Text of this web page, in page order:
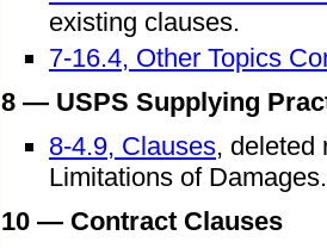
existing clauses.
7-16.4, Other Topics
8 — USPS Supplying
8-4.9, Clauses, deleted
Limitations of Damages.
10 — Contract Clauses